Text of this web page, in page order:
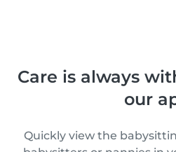
Care is always
our
Quickly view the